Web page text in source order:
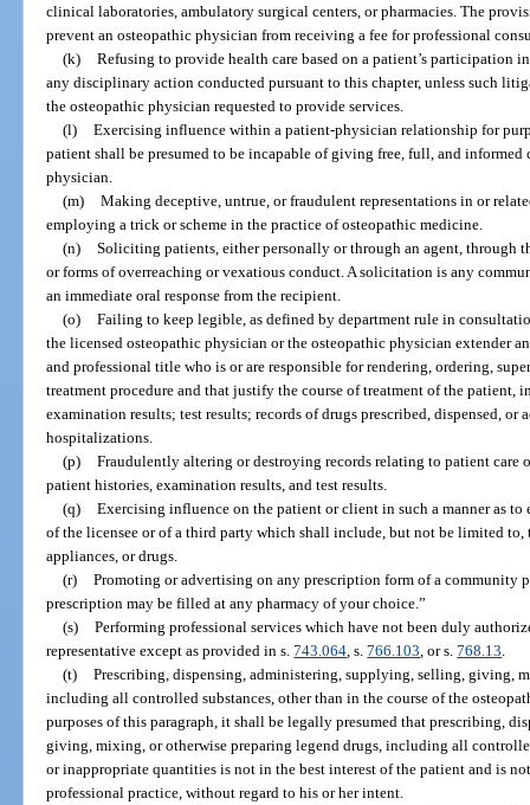
clinical laboratories, ambulatory surgical centers, or pharmacies. The
prevent an osteopathic physician from receiving a fee for professional
(k) Refusing to provide health care based on a patient’s
any disciplinary action conducted pursuant to this chapter, unless such
the osteopathic physician requested to provide services.
(l) Exercising influence within a patient-physician relationship for
patient shall be presumed to be incapable of giving free, full, and
physician.
(m) Making deceptive, untrue, or fraudulent representations in or
employing a trick or scheme in the practice of osteopathic medicine.
(n) Soliciting patients, either personally or through an agent, through
or forms of overreaching or vexatious conduct. A solicitation is any
an immediate oral response from the recipient.
(o) Failing to keep legible, as defined by department rule in
the licensed osteopathic physician or the osteopathic physician extender
and professional title who is or are responsible for rendering, ordering,
treatment procedure and that justify the course of treatment of the
examination results; test results; records of drugs prescribed, dispensed,
hospitalizations.
(p) Fraudulently altering or destroying records relating to patient
patient histories, examination results, and test results.
(q) Exercising influence on the patient or client in such a manner as
of the licensee or of a third party which shall include, but not be limited to,
appliances, or drugs.
(r) Promoting or advertising on any prescription form of a community
prescription may be filled at any pharmacy of your choice.”
(s) Performing professional services which have not been duly
representative except as provided in s.743.064 , s.766.103 , or s.768.13
(t) Prescribing, dispensing, administering, supplying, selling, giving,
including all controlled substances, other than in the course of the
purposes of this paragraph, it shall be legally presumed that prescribing,
giving, mixing, or otherwise preparing legend drugs, including all
or inappropriate quantities is not in the best interest of the patient and is
professional practice, without regard to his or her intent.